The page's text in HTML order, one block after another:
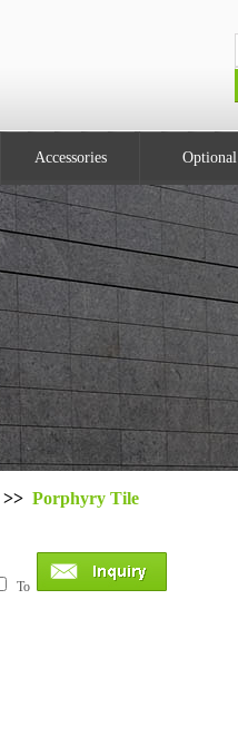
Accessories Optional
>> Porphyry Tile
To